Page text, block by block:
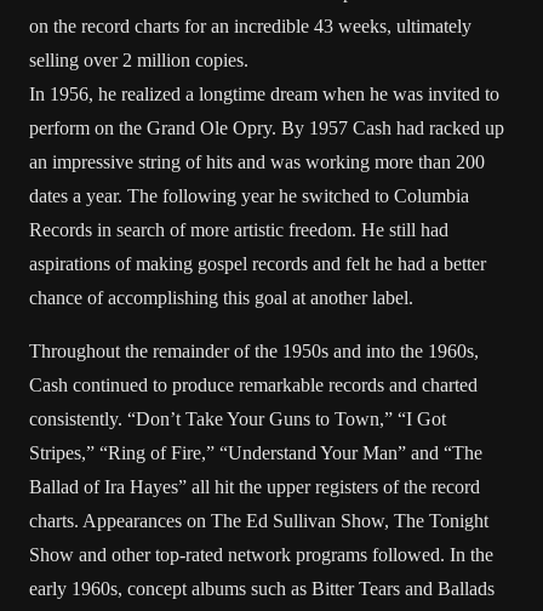
on the record charts for an incredible 43 weeks, ultimately
selling over 2 million copies.
In 1956, he realized a longtime dream when he was invited to
perform on the Grand Ole Opry. By 1957 Cash had racked up
an impressive string of hits and was working more than 200
dates a year. The following year he switched to Columbia
Records in search of more artistic freedom. He still had
aspirations of making gospel records and felt he had a better
chance of accomplishing this goal at another label.
Throughout the remainder of the 1950s and into the 1960s,
Cash continued to produce remarkable records and charted
consistently. “Don’t Take Your Guns to Town,” “I Got
Stripes,” “Ring of Fire,” “Understand Your Man” and “The
Ballad of Ira Hayes” all hit the upper registers of the record
charts. Appearances on The Ed Sullivan Show, The Tonight
Show and other top-rated network programs followed. In the
early 1960s, concept albums such as Bitter Tears and Ballads